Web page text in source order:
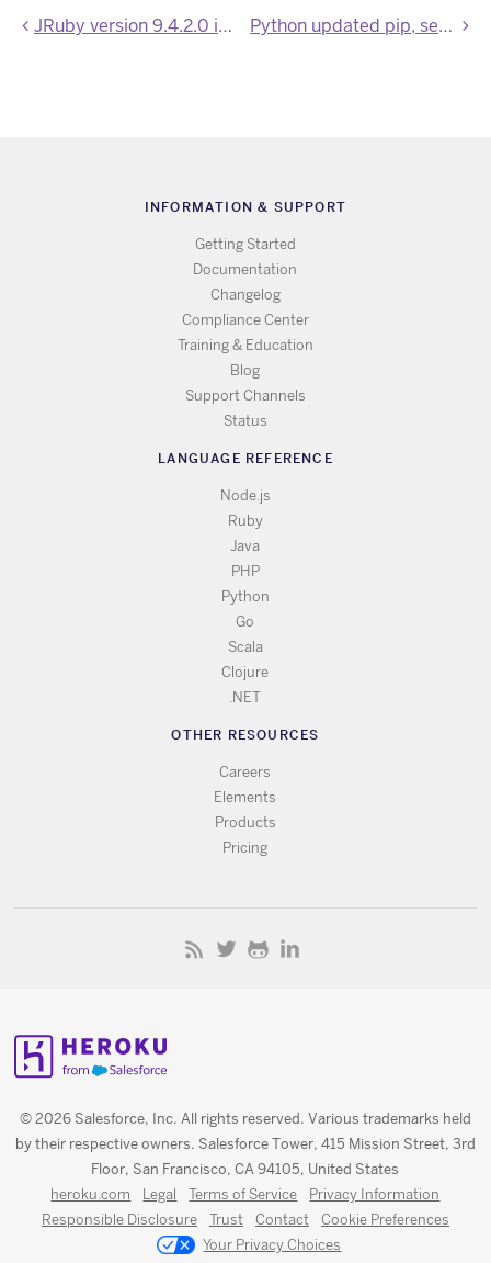
JRuby version 9.4.2.0 is now available Python updated pip, setuptools, wheel and pipenv
INFORMATION & SUPPORT
Getting Started
Documentation
Changelog
Compliance Center
Training & Education
Blog
Support Channels
Status
LANGUAGE REFERENCE
Node.js
Ruby
Java
PHP
Python
Go
Scala
Clojure
.NET
OTHER RESOURCES
Careers
Elements
Products
Pricing
© 2026 Salesforce, Inc. All rights reserved. Various trademarks held
by their respective owners. Salesforce Tower, 415 Mission Street, 3rd
Floor, San Francisco, CA 94105, United States
heroku.com Legal Terms of Service
Privacy Information
Responsible Disclosure
Trust Contact
Cookie Preferences
Your Privacy Choices